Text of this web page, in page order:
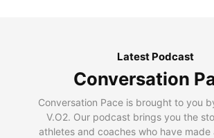
Latest Podcast
Conversation
Conversation Pace is brought to you
V.O2. Our podcast brings you the
athletes and coaches who have made